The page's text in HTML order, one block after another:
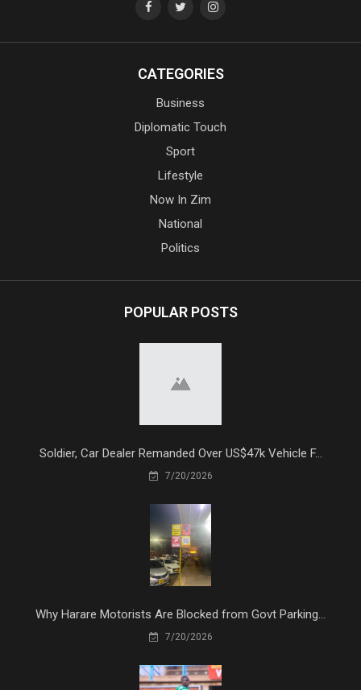
CATEGORIES
Business
Diplomatic Touch
Sport
Lifestyle
Now In Zim
National
Politics
POPULAR POSTS
Soldier, Car Dealer Remanded Over US$47k Vehicle F...
7/20/2026
Why Harare Motorists Are Blocked from Govt Parking...
7/20/2026